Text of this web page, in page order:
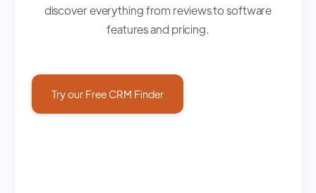
discover everything from reviews to software
features and pricing.
Try our Free CRM Finder